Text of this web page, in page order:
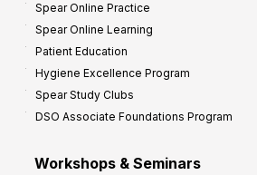
Spear Online Practice
Spear Online Learning
Patient Education
Hygiene Excellence Program
Spear Study Clubs
DSO Associate Foundations Program
Workshops & Seminars